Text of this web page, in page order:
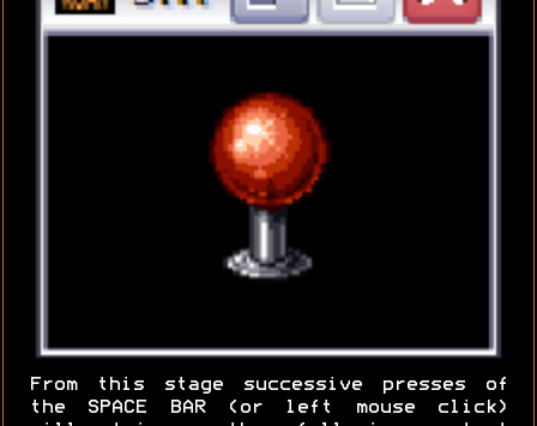
From this stage successive presses of
the SPACE BAR (or left mouse click)